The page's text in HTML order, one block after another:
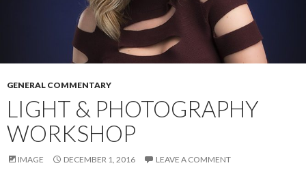
GENERAL COMMENTARY
LIGHT & PHOTOGRAPHY
WORKSHOP
IMAGE DECEMBER 1, 2016 LEAVE A COMMENT